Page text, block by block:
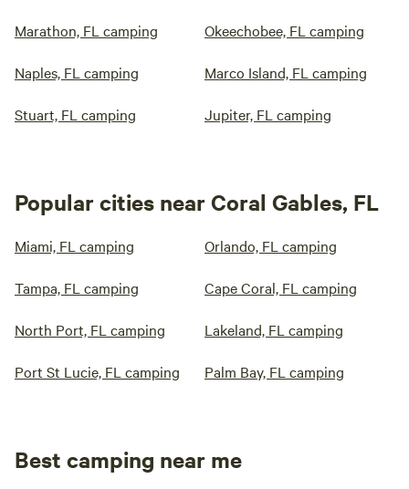
Marathon, FL camping Okeechobee, FL camping
Naples, FL camping Marco Island, FL camping
Stuart, FL camping Jupiter, FL camping
Popular cities near Coral Gables, FL
Miami, FL camping Orlando, FL camping
Tampa, FL camping Cape Coral, FL camping
North Port, FL camping Lakeland, FL camping
Port St Lucie, FL camping Palm Bay, FL camping
Best camping near me